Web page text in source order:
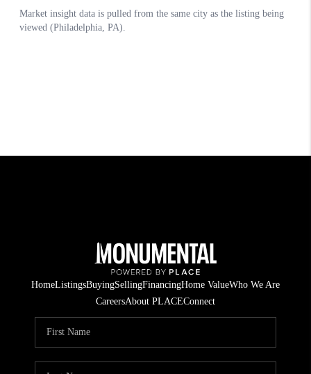
HomeListingsBuyingSellingFinancingHome ValueWho We Are
CareersAbout PLACEConnect